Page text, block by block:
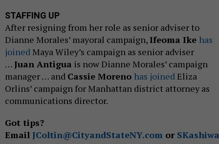
STAFFING UP
After resigning from her role as senior adviser to
Dianne Morales’ mayoral campaign,Ifeoma Ike has
joinedMaya Wiley’s campaign as senior adviser
…Juan Antigua is now Dianne Morales’ campaign
manager … and Cassie Moreno has joinedEliza
Orlins’ campaign for Manhattan district attorney as
communications director.
Got tips?
Email JColtin@CityandStateNY.com or